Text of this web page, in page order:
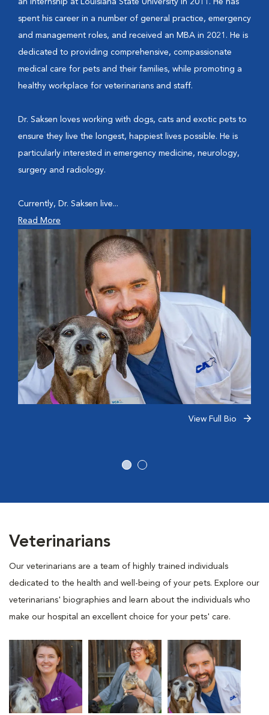
an internship at Louisiana State University in 2011. He has
spent his career in a number of general practice, emergency
and management roles, and received an MBA in 2021. He is
dedicated to providing comprehensive, compassionate
medical care for pets and their families, while promoting a
healthy workplace for veterinarians and staff.
Dr. Saksen loves working with dogs, cats and exotic pets to
ensure they live the longest, happiest lives possible. He is
particularly interested in emergency medicine, neurology,
surgery and radiology.
Currently, Dr. Saksen live...
Read More
View Full Bio
Veterinarians
Our veterinarians are a team of highly trained individuals
dedicated to the health and well-being of your pets. Explore our
veterinarians' biographies and learn about the individuals who
make our hospital an excellent choice for your pets' care.